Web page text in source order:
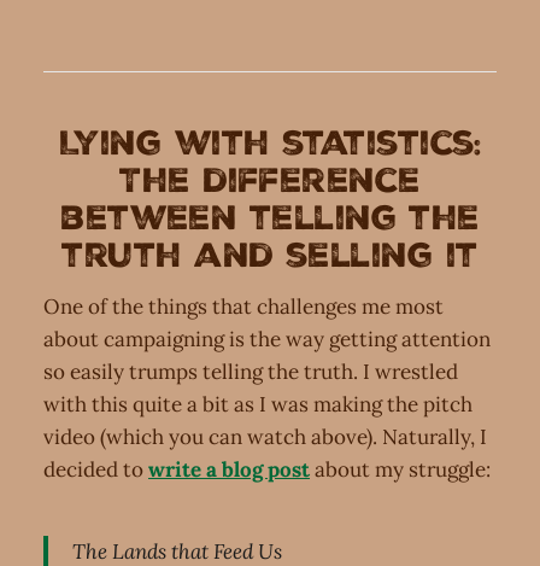
Lying with statistics:
The difference
between telling the
truth and selling it
One of the things that challenges me most
about campaigning is the way getting attention
so easily trumps telling the truth. I wrestled
with this quite a bit as I was making the pitch
video (which you can watch above). Naturally, I
decided towrite a blog postabout my struggle:
The Lands that Feed Us